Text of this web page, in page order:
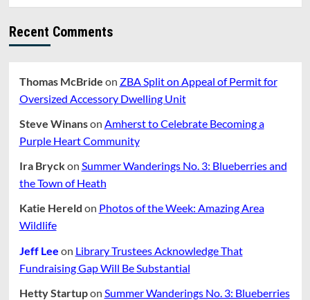
Recent Comments
Thomas McBride on ZBA Split on Appeal of Permit for
Oversized Accessory Dwelling Unit
Steve Winanson Amherst to Celebrate Becoming a
Purple Heart Community
Ira Bryckon Summer Wanderings No. 3: Blueberries and
the Town of Heath
Katie Hereld on Photos of the Week: Amazing Area
Wildlife
Jeff Lee on Library Trustees Acknowledge That
Fundraising Gap Will Be Substantial
Hetty Startupon Summer Wanderings No. 3: Blueberries